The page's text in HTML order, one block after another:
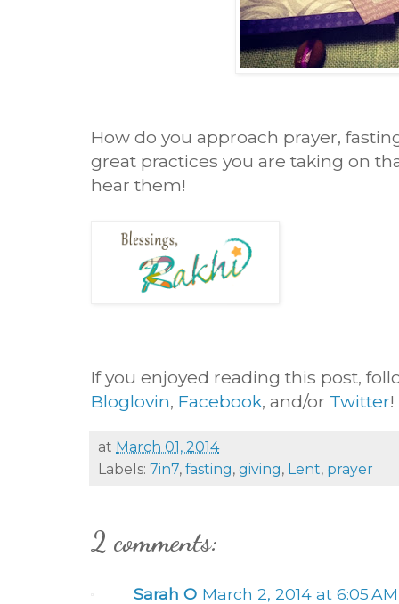
How do you approach prayer,
great practices you are taking on
hear them!
If you enjoyed reading this post,
Bloglovin, Facebook, and/or Twitter!
at March 01, 2014
Labels: 7in7, fasting, giving, Lent, prayer
2 comments:
Sarah O March 2, 2014 at 6:05 AM